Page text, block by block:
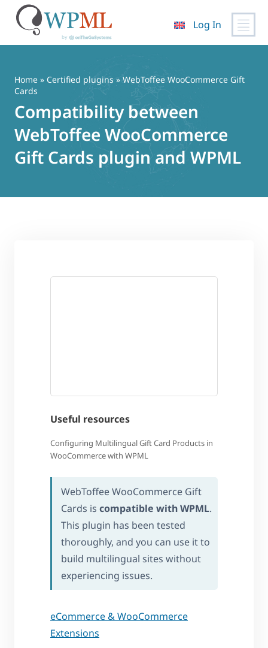
content
Log In
Home » Certified plugins » WebToffee WooCommerce Gift
Cards
Compatibility between
WebToffee WooCommerce
Gift Cards plugin and WPML
Useful resources
Configuring Multilingual Gift Card Products in
WooCommerce with WPML
WebToffee WooCommerce Gift
Cards is compatible with WPML.
This plugin has been tested
thoroughly, and you can use it to
build multilingual sites without
experiencing issues.
eCommerce & WooCommerce
Extensions